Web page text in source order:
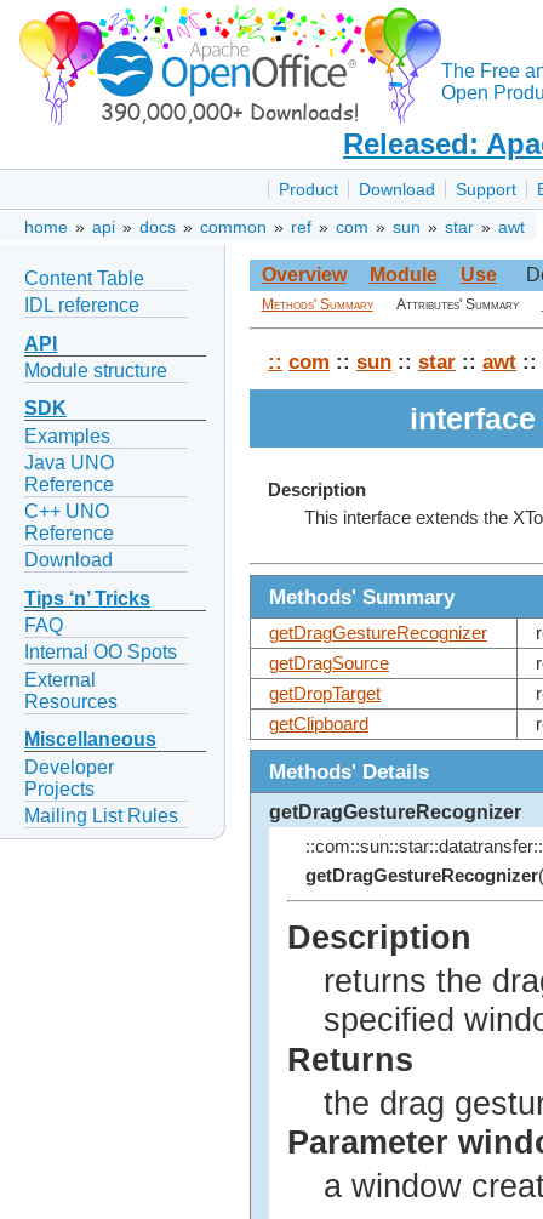
The Free
Open
Released:
Product Download Support
home » api » docs » common » ref » com » sun » star » awt
Content Table
IDL reference
API
Module structure
SDK
Examples
Java UNO
Reference
C++ UNO
Reference
Download
Tips ‘n’ Tricks
FAQ
Internal OO Spots
External
Resources
Miscellaneous
Developer
Projects
Mailing List Rules
Overview Module Use
Methods' Summary Attributes' Summary
:: com :: sun :: star :: awt ::
Description
This interface extends the
Methods' Summary
getDragGestureRecognizer
getDragSource
getDropTarget
getClipboard
Methods' Details
getDragGestureRecognizer
::com::sun::star::datatransfer::
getDragGestureRecognizer(
Description
returns the
specified
Returns
the drag
Parameter
a window